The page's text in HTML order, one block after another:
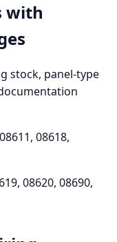
with
stock, panel-type
08618,
08620, 08690,